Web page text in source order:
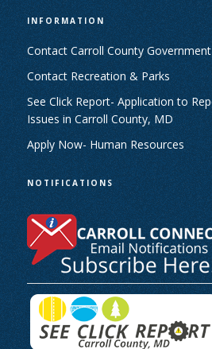
INFORMATION
Contact Carroll County Government
Contact Recreation & Parks
See Click Report- Application to
Issues in Carroll County, MD
Apply Now- Human Resources
NOTIFICATIONS